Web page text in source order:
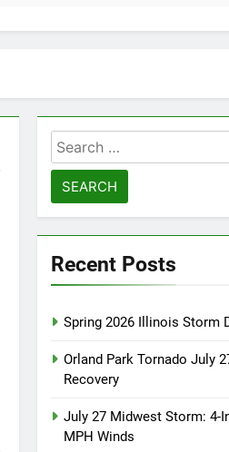
Search
for:
Recent Posts
Spring 2026 Illinois Storm
Orland Park Tornado July
Recovery
July 27 Midwest Storm: 4-
MPH Winds